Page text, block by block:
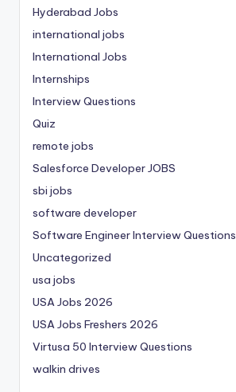
Hyderabad Jobs
international jobs
International Jobs
Internships
Interview Questions
Quiz
remote jobs
Salesforce Developer JOBS
sbi jobs
software developer
Software Engineer Interview Questions
Uncategorized
usa jobs
USA Jobs 2026
USA Jobs Freshers 2026
Virtusa 50 Interview Questions
walkin drives